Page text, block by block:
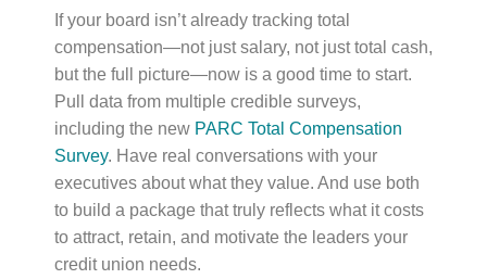
If your board isn’t already tracking total
compensation—not just salary, not just total cash,
but the full picture—now is a good time to start.
Pull data from multiple credible surveys,
including the new PARC Total Compensation
Survey. Have real conversations with your
executives about what they value. And use both
to build a package that truly reflects what it costs
to attract, retain, and motivate the leaders your
credit union needs.